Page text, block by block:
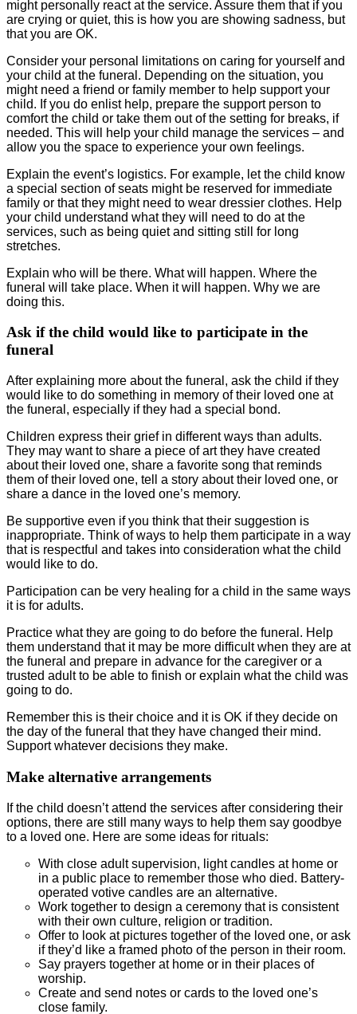
might personally react at the service. Assure them that if you
are crying or quiet, this is how you are showing sadness, but
that you are OK.
Consider your personal limitations on caring for yourself and
your child at the funeral. Depending on the situation, you
might need a friend or family member to help support your
child. If you do enlist help, prepare the support person to
comfort the child or take them out of the setting for breaks, if
needed. This will help your child manage the services – and
allow you the space to experience your own feelings.
Explain the event’s logistics. For example, let the child know
a special section of seats might be reserved for immediate
family or that they might need to wear dressier clothes. Help
your child understand what they will need to do at the
services, such as being quiet and sitting still for long
stretches.
Explain who will be there. What will happen. Where the
funeral will take place. When it will happen. Why we are
doing this.
Ask if the child would like to participate in the
funeral
After explaining more about the funeral, ask the child if they
would like to do something in memory of their loved one at
the funeral, especially if they had a special bond.
Children express their grief in different ways than adults.
They may want to share a piece of art they have created
about their loved one, share a favorite song that reminds
them of their loved one, tell a story about their loved one, or
share a dance in the loved one’s memory.
Be supportive even if you think that their suggestion is
inappropriate. Think of ways to help them participate in a way
that is respectful and takes into consideration what the child
would like to do.
Participation can be very healing for a child in the same ways
it is for adults.
Practice what they are going to do before the funeral. Help
them understand that it may be more difficult when they are at
the funeral and prepare in advance for the caregiver or a
trusted adult to be able to finish or explain what the child was
going to do.
Remember this is their choice and it is OK if they decide on
the day of the funeral that they have changed their mind.
Support whatever decisions they make.
Make alternative arrangements
If the child doesn’t attend the services after considering their
options, there are still many ways to help them say goodbye
to a loved one. Here are some ideas for rituals:
With close adult supervision, light candles at home or
in a public place to remember those who died. Battery-
operated votive candles are an alternative.
Work together to design a ceremony that is consistent
with their own culture, religion or tradition.
Offer to look at pictures together of the loved one, or ask
if they’d like a framed photo of the person in their room.
Say prayers together at home or in their places of
worship.
Create and send notes or cards to the loved one’s
close family.